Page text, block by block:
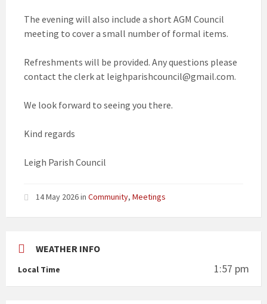
The evening will also include a short AGM Council
meeting to cover a small number of formal items.
Refreshments will be provided. Any questions please
contact the clerk at leighparishcouncil@gmail.com.
We look forward to seeing you there.
Kind regards
Leigh Parish Council
14 May 2026in Community, Meetings
WEATHER INFO
Local Time 1:57 pm